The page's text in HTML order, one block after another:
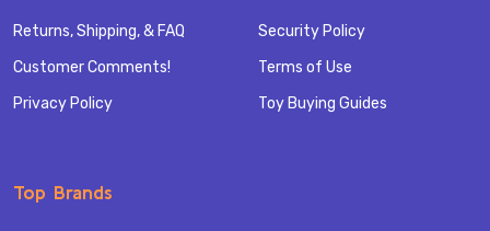
Returns, Shipping, & FAQ
Customer Comments!
Privacy Policy
Security Policy
Terms of Use
Toy Buying Guides
Top Brands